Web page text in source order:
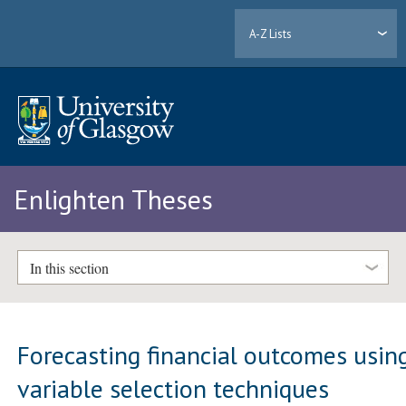
A-Z Lists
Enlighten Theses
In this section
Forecasting financial outcomes
variable selection techniques